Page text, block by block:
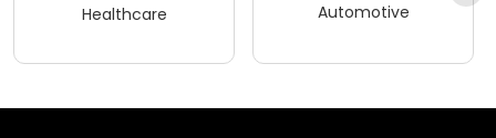
Healthcare Automotive